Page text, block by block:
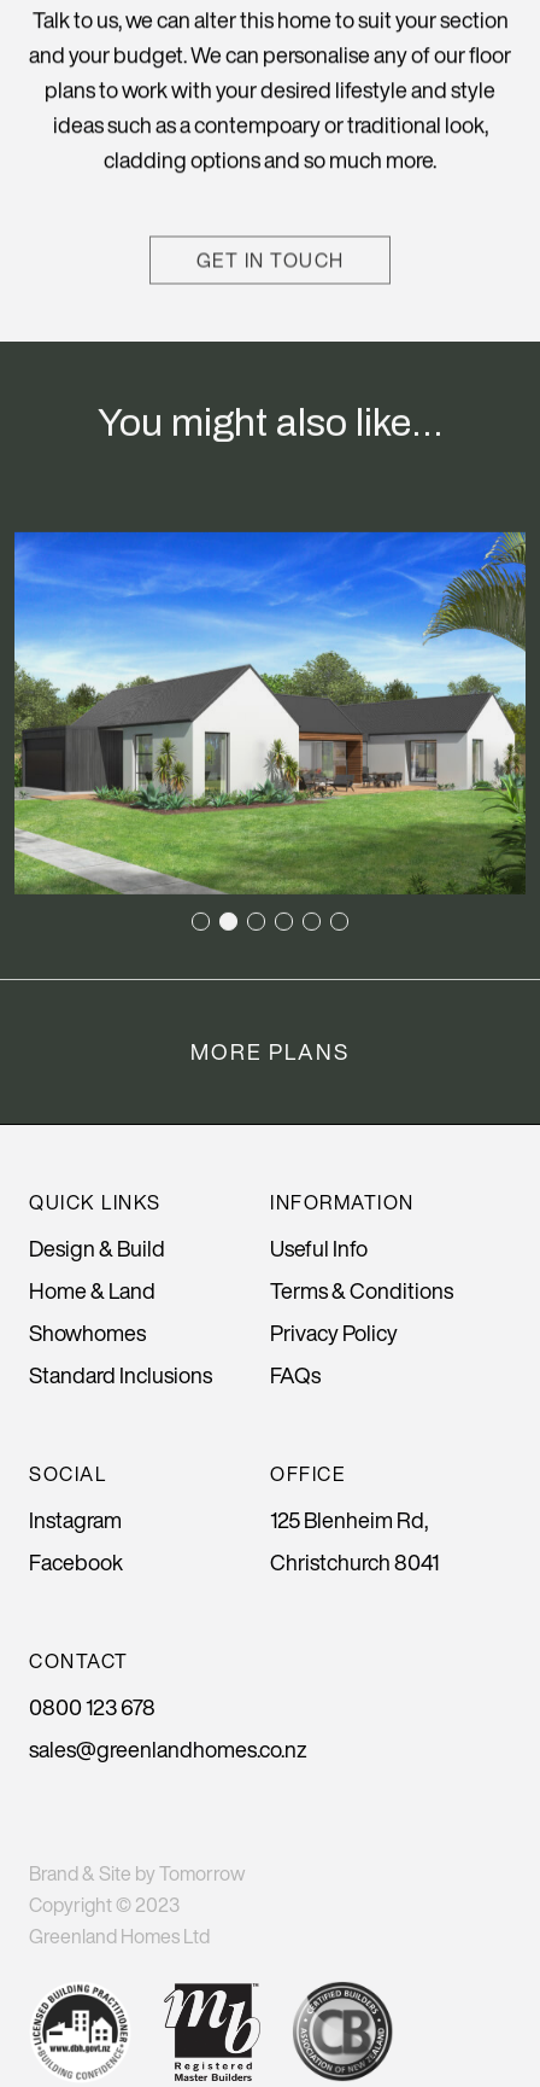
Talk to us, we can alter this home to suit your section
and your budget. We can personalise any of our floor
plans to work with your desired lifestyle and style
ideas such as a contempoary or traditional look,
cladding options and so much more.
GET IN TOUCH
You might also like...
MORE PLANS
QUICK LINKS
Design & Build
Home & Land
Showhomes
Standard Inclusions
INFORMATION
Useful Info
Terms & Conditions
Privacy Policy
FAQs
SOCIAL
Instagram
Facebook
OFFICE
125 Blenheim Rd,
Christchurch 8041
CONTACT
0800 123 678
sales@greenlandhomes.co.nz
Brand & Site by Tomorrow
Copyright © 2023
Greenland Homes Ltd